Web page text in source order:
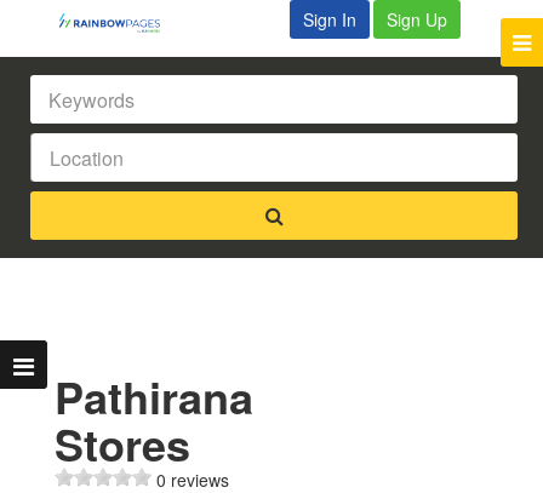
Sign In Sign Up
Pathirana
Stores
0 reviews